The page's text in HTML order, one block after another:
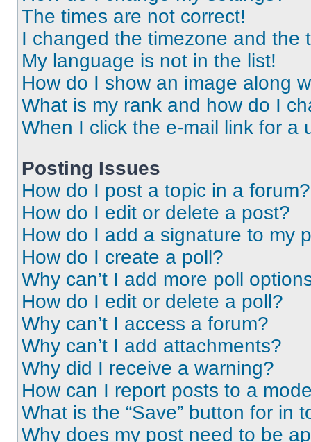
The times are not correct!
I changed the timezone and the
My language is not in the list!
How do I show an image along
What is my rank and how do I
When I click the e-mail link for a
Posting Issues
How do I post a topic in a forum?
How do I edit or delete a post?
How do I add a signature to my
How do I create a poll?
Why can’t I add more poll
How do I edit or delete a poll?
Why can’t I access a forum?
Why can’t I add attachments?
Why did I receive a warning?
How can I report posts to a
What is the “Save” button for in
Why does my post need to be